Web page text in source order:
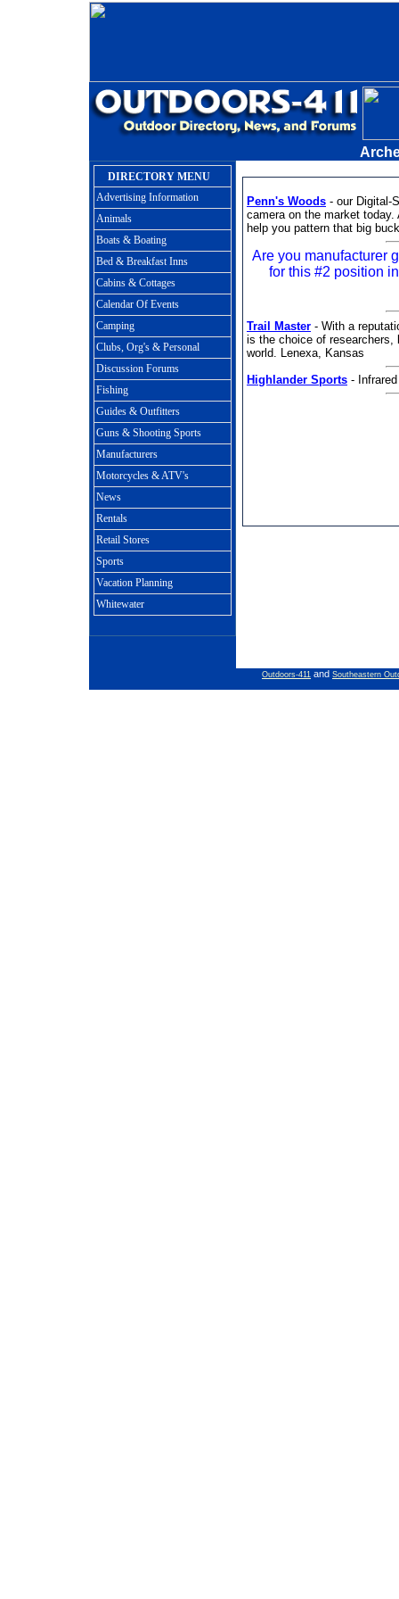
DIRECTORY MENU
Advertising Information
Animals
Boats & Boating
Bed & Breakfast Inns
Cabins & Cottages
Calendar Of Events
Camping
Clubs, Org's & Personal
Discussion Forums
Fishing
Guides & Outfitters
Guns & Shooting Sports
Manufacturers
Motorcycles & ATV's
News
Rentals
Retail Stores
Sports
Vacation Planning
Whitewater
Penn's Woods - our Digital-
camera on the market
help you pattern that big
Are you manufacturer
for this #2 position
Trail Master - With a
is the choice of researchers,
world. Lenexa, Kansas
Highlander Sports -
Outdoors-411 and Southeastern